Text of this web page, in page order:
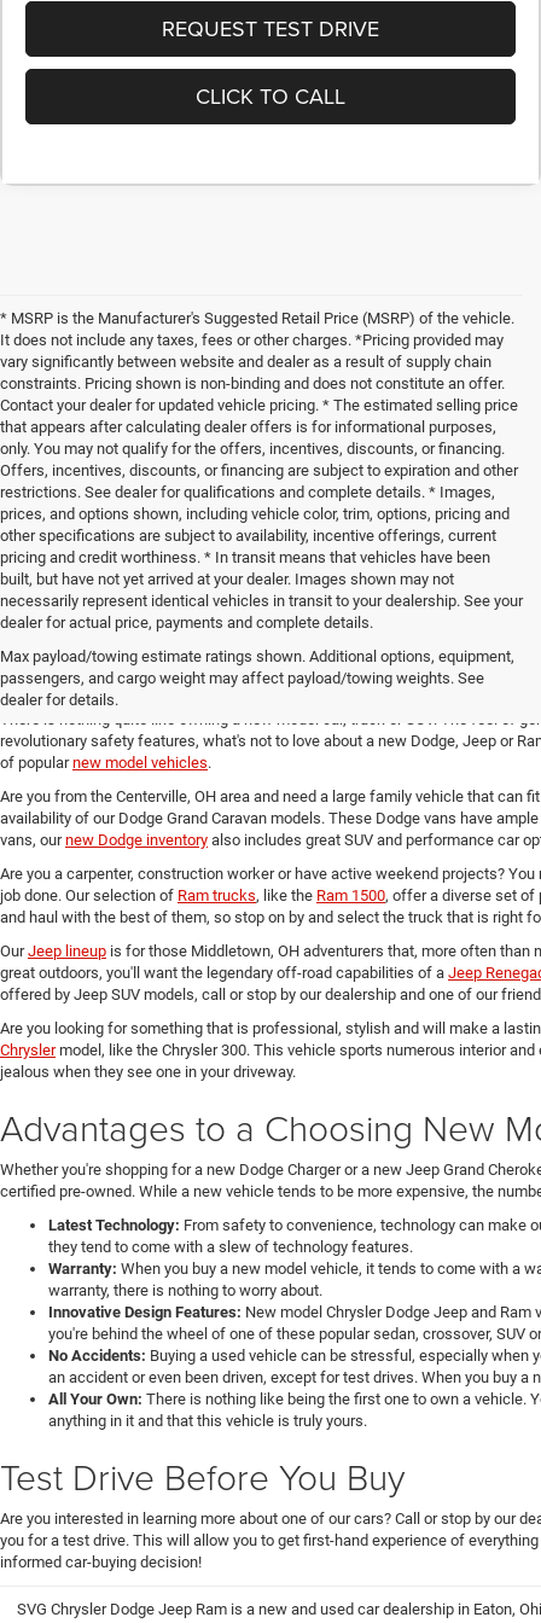
REQUEST TEST DRIVE
CLICK TO CALL
* MSRP is the Manufacturer's Suggested Retail Price (MSRP) of the vehicle.
It does not include any taxes, fees or other charges. *Pricing provided may
vary significantly between website and dealer as a result of supply chain
constraints. Pricing shown is non-binding and does not constitute an offer.
Contact your dealer for updated vehicle pricing. * The estimated selling price
that appears after calculating dealer offers is for informational purposes,
only. You may not qualify for the offers, incentives, discounts, or financing.
Offers, incentives, discounts, or financing are subject to expiration and other
restrictions. See dealer for qualifications and complete details. * Images,
prices, and options shown, including vehicle color, trim, options, pricing and
other specifications are subject to availability, incentive offerings, current
pricing and credit worthiness. * In transit means that vehicles have been
built, but have not yet arrived at your dealer. Images shown may not
necessarily represent identical vehicles in transit to your dealership. See your
dealer for actual price, payments and complete details.
Max payload/towing estimate ratings shown. Additional options, equipment,
passengers, and cargo weight may affect payload/towing weights. See
dealer for details.
New Chrysler, Dodge, Jeep and
There is nothing quite like owning a new model car, truck or SUV. The feel of
revolutionary safety features, what's not to love about a new Dodge, Jeep or
of popularnew model vehicles.
Are you from the Centerville, OH area and need a large family vehicle that can
availability of our Dodge Grand Caravan models. These Dodge vans have
vans, ournew Dodge inventory also includes great SUV and performance car
Are you a carpenter, construction worker or have active weekend projects?
job done. Our selection of Ram trucks, like the Ram 1500, offer a diverse set of
and haul with the best of them, so stop on by and select the truck that is right
OurJeep lineup is for those Middletown, OH adventurers that, more often than
great outdoors, you'll want the legendary off-road capabilities of a Jeep
offered by Jeep SUV models, call or stop by our dealership and one of our
Are you looking for something that is professional, stylish and will make a
Chryslermodel, like the Chrysler 300. This vehicle sports numerous interior
jealous when they see one in your driveway.
Advantages to a Choosing New
Whether you're shopping for a new Dodge Charger or a new Jeep Grand
certified pre-owned. While a new vehicle tends to be more expensive, the
Latest Technology: From safety to convenience, technology can make
they tend to come with a slew of technology features.
Warranty: When you buy a new model vehicle, it tends to come with a
warranty, there is nothing to worry about.
Innovative Design Features: New model Chrysler Dodge Jeep and
you're behind the wheel of one of these popular sedan, crossover, SUV
No Accidents: Buying a used vehicle can be stressful, especially when
an accident or even been driven, except for test drives. When you buy a
All Your Own: There is nothing like being the first one to own a vehicle.
anything in it and that this vehicle is truly yours.
Test Drive Before You Buy
Are you interested in learning more about one of our cars? Call or stop by our
you for a test drive. This will allow you to get first-hand experience of
informed car-buying decision!
SVG Chrysler Dodge Jeep Ram is a new and used car dealership in Eaton,